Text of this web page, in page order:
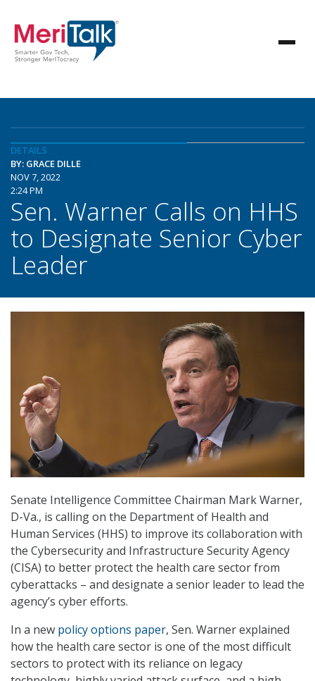
DETAILS
BY: GRACE DILLE
NOV 7, 2022
2:24 PM
Sen. Warner Calls on HHS
to Designate Senior Cyber
Leader
Senate Intelligence Committee Chairman Mark Warner,
D-Va., is calling on the Department of Health and
Human Services (HHS) to improve its collaboration with
the Cybersecurity and Infrastructure Security Agency
(CISA) to better protect the health care sector from
cyberattacks – and designate a senior leader to lead the
agency’s cyber efforts.
In a new policy options paper, Sen. Warner explained
how the health care sector is one of the most difficult
sectors to protect with its reliance on legacy